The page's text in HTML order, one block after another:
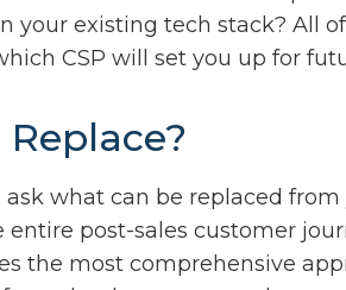
your existing tech stack? All
CSP will set you up for
what can be replaced
post-sales customer
the most comprehensive